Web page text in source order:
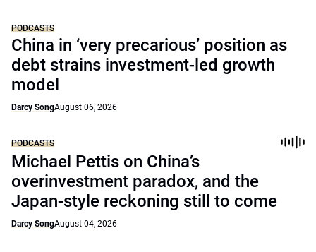
PODCASTS
China in ‘very precarious’ position as
debt strains investment-led growth
model
Darcy SongAugust 06, 2026
PODCASTS
Michael Pettis on China’s
overinvestment paradox, and the
Japan-style reckoning still to come
Darcy SongAugust 04, 2026